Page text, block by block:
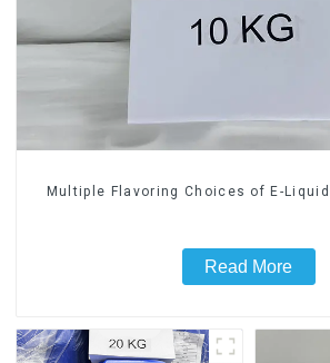
Multiple Flavoring Choices of E-
Read More